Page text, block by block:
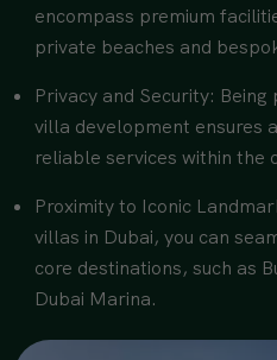
encompass premium
private beaches and
Privacy and Security:
villa development ensures
reliable services within the
Proximity to Iconic
villas in Dubai, you can
core destinations, such as
Dubai Marina.